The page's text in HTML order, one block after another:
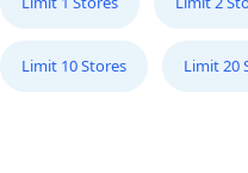
Limit 10 Stores Limit 20